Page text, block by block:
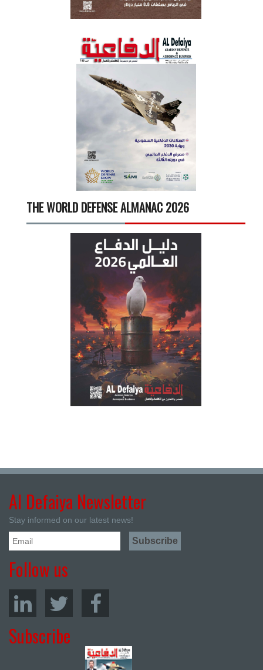
THE WORLD DEFENSE ALMANAC 2026
Al Defaiya Newsletter
Stay informed on our latest news!
Follow us
Subscribe